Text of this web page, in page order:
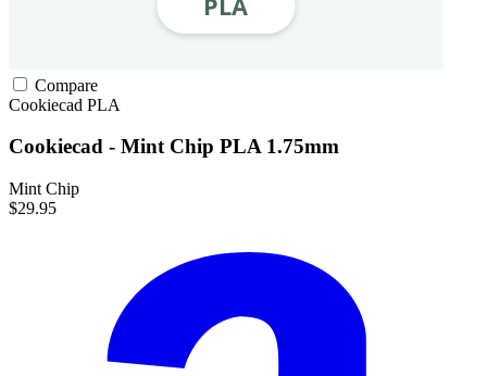
Compare
Cookiecad PLA
Cookiecad - Mint Chip PLA 1.75mm
Mint Chip
$29.95